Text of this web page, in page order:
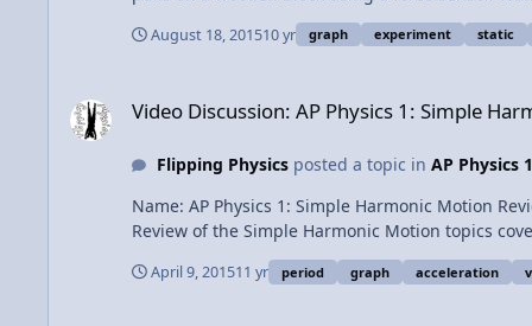
in the x-direction 1:21 Graph when the block
August 18, 201510 yr graph experiment static
Video Discussion: AP Physics 1: Simple
Flipping Physicsposted a topic in AP Physics
Name: AP Physics 1: Simple Harmonic Motion Review Category: Exam Prep Date Added: 09 April 2015 - 07:24 AM Submitter: Flipping Physics Short Description:
April 9, 201511 yr period graph acceleration